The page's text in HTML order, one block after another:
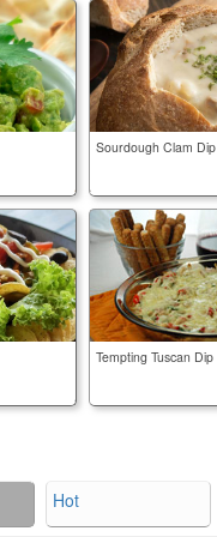
Sourdough Clam Dip
Tempting Tuscan Dip
Hot